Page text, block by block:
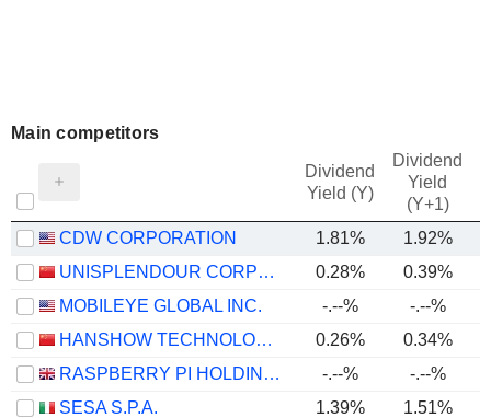
Main competitors
Dividend
Yield (Y)
Dividend
Yield
(Y+1)
CDW CORPORATION 1.81% 1.92%
UNISPLENDOUR CORPORATION LIMITED
0.28% 0.39%
MOBILEYE GLOBAL INC.
-.--%
-.--%
HANSHOW TECHNOLOGY CO., LTD.
0.26% 0.34%
RASPBERRY PI HOLDINGS PLC
-.--% -.--%
SESA S.P.A.
1.39% 1.51%